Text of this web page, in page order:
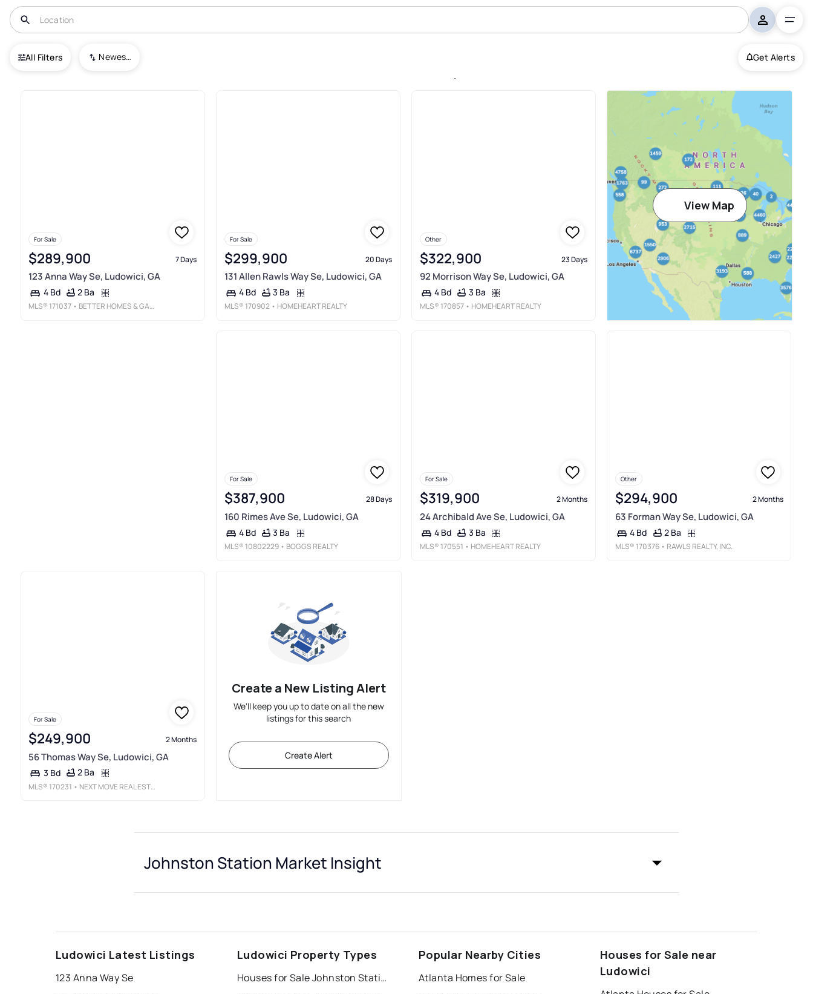
All Filters Newest To Oldest Get Alerts
USA Ludowici
For Sale
$289,900 7 Days
123 Anna Way Se, Ludowici, GA
4 Bd 2 Ba
MLS® 171037 • BETTER HOMES & GARDENS LEGACY
For Sale
$299,900 20 Days
131 Allen Rawls Way Se, Ludowici, GA
4 Bd 3 Ba
MLS® 170902 • HOMEHEART REALTY
Other
$322,900 23 Days
92 Morrison Way Se, Ludowici, GA
4 Bd 3 Ba
MLS® 170857 • HOMEHEART REALTY
View Map
For Sale
$387,900 28 Days
160 Rimes Ave Se, Ludowici, GA
4 Bd 3 Ba
MLS® 10802229 • BOGGS REALTY
For Sale
$319,900 2 Months
24 Archibald Ave Se, Ludowici, GA
4 Bd 3 Ba
MLS® 170551 • HOMEHEART REALTY
Other
$294,900 2 Months
63 Forman Way Se, Ludowici, GA
4 Bd 2 Ba
MLS® 170376 • RAWLS REALTY, INC.
For Sale
$249,900 2 Months
56 Thomas Way Se, Ludowici, GA
3 Bd 2 Ba
MLS® 170231 • NEXT MOVE REAL ESTATE
Create a New Listing Alert
We'll keep you up to date on all the new
listings for this search
Create Alert
Johnston Station Market Insight
Ludowici Latest Listings
123 Anna Way Se
Ludowici Property Types
Houses for Sale Johnston Station
Popular Nearby Cities
Atlanta Homes for Sale
Houses for Sale near
Ludowici